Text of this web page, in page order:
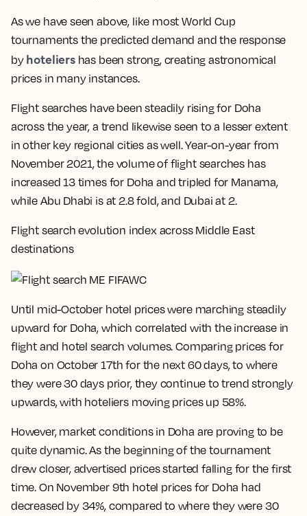
As we have seen above, like most World Cup
tournaments the predicted demand and the response
by hoteliershas been strong, creating astronomical
prices in many instances.
Flight searches have been steadily rising for Doha
across the year, a trend likewise seen to a lesser extent
in other key regional cities as well. Year-on-year from
November 2021, the volume of flight searches has
increased 13 times for Doha and tripled for Manama,
while Abu Dhabi is at 2.8 fold, and Dubai at 2.
Flight search evolution index across Middle East
destinations
Until mid-October hotel prices were marching steadily
upward for Doha, which correlated with the increase in
flight and hotel search volumes. Comparing prices for
Doha on October 17th for the next 60 days, to where
they were 30 days prior, they continue to trend strongly
upwards, with hoteliers moving prices up 58%.
However, market conditions in Doha are proving to be
quite dynamic. As the beginning of the tournament
drew closer, advertised prices started falling for the first
time. On November 9th hotel prices for Doha had
decreased by 34%, compared to where they were 30